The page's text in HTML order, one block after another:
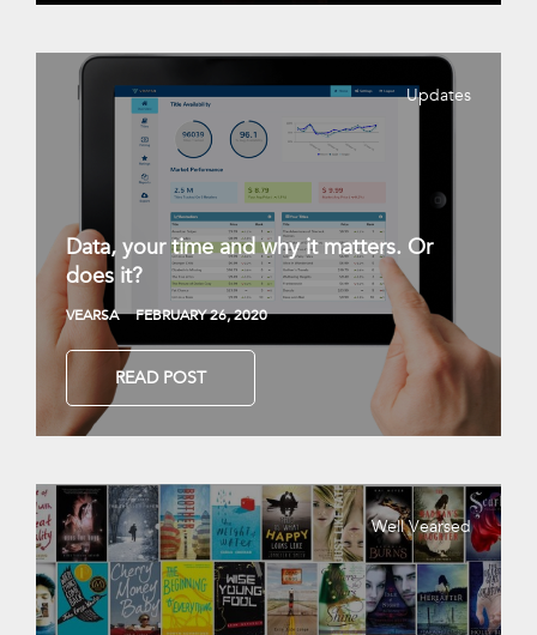
Updates
Data, your time and why it matters. Or
does it?
VEARSA FEBRUARY 26, 2020
READ POST
Well Vearsed